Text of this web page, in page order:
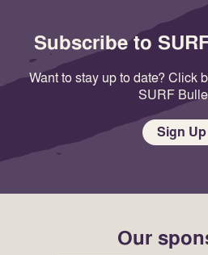
Subscribe to
Want to stay up to date? Click
SURF
Sign Up
Our